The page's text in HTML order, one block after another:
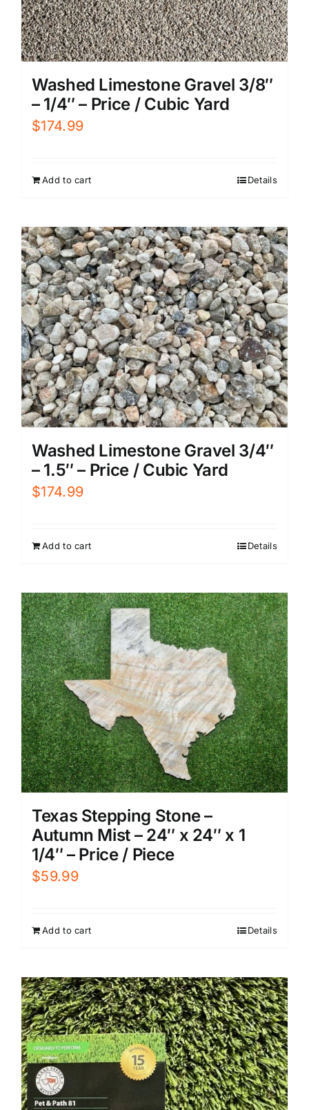
Washed Limestone Gravel 3/8″
– 1/4″ – Price / Cubic Yard
$174.99
Add to cart Details
Washed Limestone Gravel 3/4″
– 1.5″ – Price / Cubic Yard
$174.99
Add to cart Details
Texas Stepping Stone –
Autumn Mist – 24″ x 24″ x 1
1/4″ – Price / Piece
$59.99
Add to cart Details